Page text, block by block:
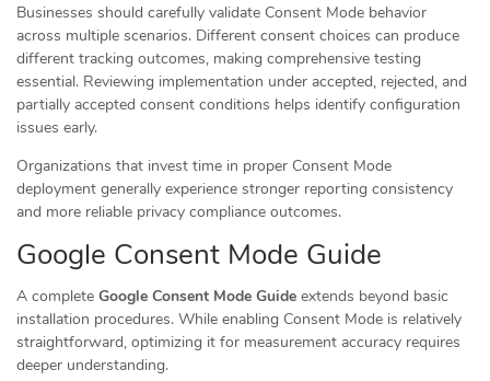
Businesses should carefully validate Consent Mode behavior
across multiple scenarios. Different consent choices can produce
different tracking outcomes, making comprehensive testing
essential. Reviewing implementation under accepted, rejected, and
partially accepted consent conditions helps identify configuration
issues early.
Organizations that invest time in proper Consent Mode
deployment generally experience stronger reporting consistency
and more reliable privacy compliance outcomes.
Google Consent Mode Guide
A complete Google Consent Mode Guide extends beyond basic
installation procedures. While enabling Consent Mode is relatively
straightforward, optimizing it for measurement accuracy requires
deeper understanding.